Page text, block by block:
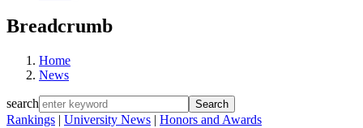
Breadcrumb
Home
News
search
Rankings | University News | Honors and Awards